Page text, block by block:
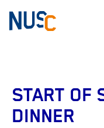
START OF
DINNER